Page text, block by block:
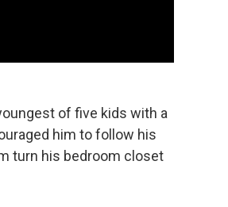
of five kids with a
him to follow his
turn his bedroom closet